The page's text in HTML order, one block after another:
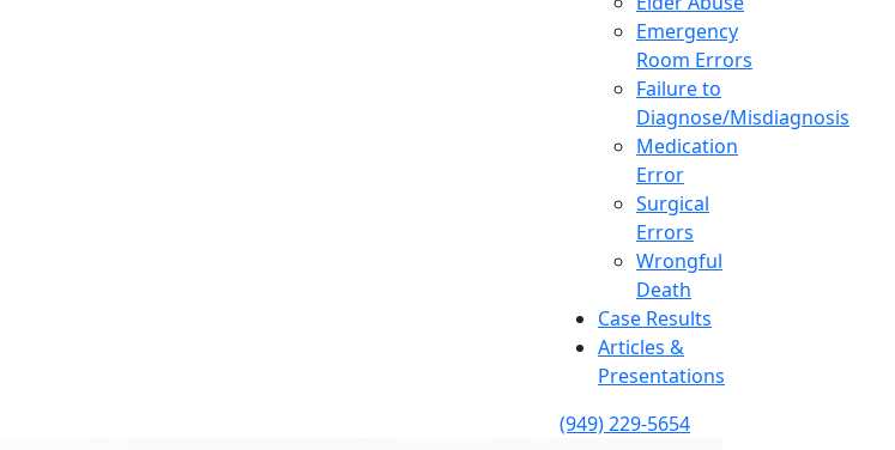
Emergency
Room Errors
Failure to
Diagnose/Misdiagnosis
Medication
Error
Surgical
Errors
Wrongful
Death
Case Results
Articles &
Presentations
(949) 229-5654